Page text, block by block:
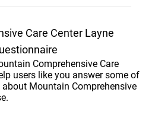
Care Center Layne
Comprehensive Care
users like you answer some of
Mountain Comprehensive